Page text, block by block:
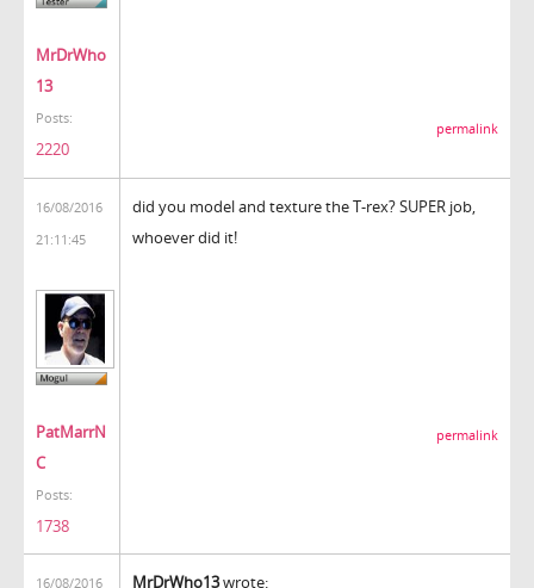
MrDrWho
13
Posts:
2220
permalink
16/08/2016
21:11:45
PatMarrN
C
Posts:
1738
did you model and texture the T-rex? SUPER job,
whoever did it!
permalink
16/08/2016 MrDrWho13wrote: